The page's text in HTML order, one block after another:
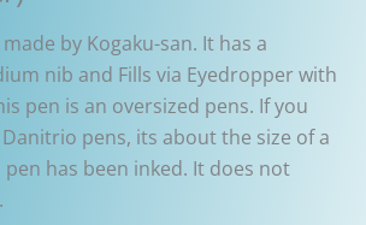
by Kogaku-san. It has a
nib and Fills via Eyedropper with
pen is an oversized pens. If you
pens, its about the size of a
pen has been inked. It does not